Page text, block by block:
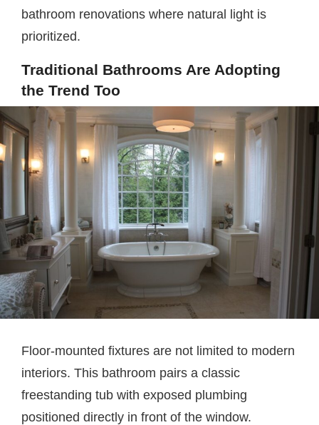
bathroom renovations where natural light is
prioritized.
Traditional Bathrooms Are Adopting
the Trend Too
Floor-mounted fixtures are not limited to modern
interiors. This bathroom pairs a classic
freestanding tub with exposed plumbing
positioned directly in front of the window.